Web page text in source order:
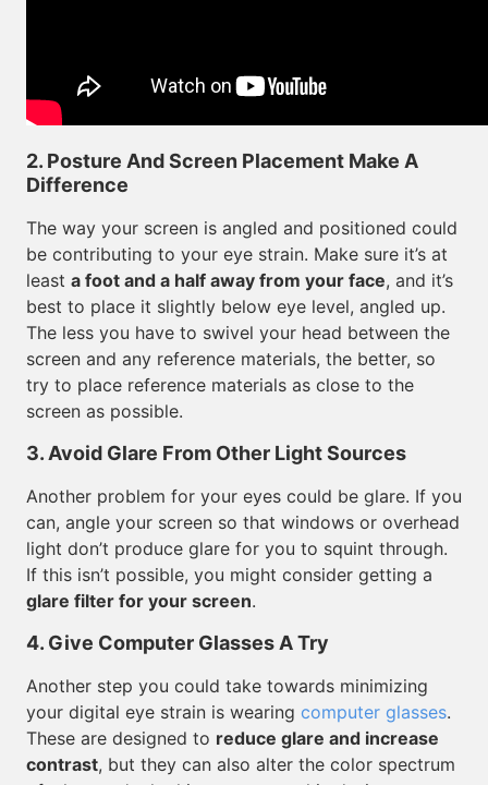
2. Posture And Screen Placement Make A
Difference
The way your screen is angled and positioned could
be contributing to your eye strain. Make sure it’s at
least a foot and a half away from your face, and it’s
best to place it slightly below eye level, angled up.
The less you have to swivel your head between the
screen and any reference materials, the better, so
try to place reference materials as close to the
screen as possible.
3. Avoid Glare From Other Light Sources
Another problem for your eyes could be glare. If you
can, angle your screen so that windows or overhead
light don’t produce glare for you to squint through.
If this isn’t possible, you might consider getting a
glare filter for your screen.
4. Give Computer Glasses A Try
Another step you could take towards minimizing
your digital eye strain is wearing computer glasses.
These are designed to reduce glare and increase
contrast, but they can also alter the color spectrum